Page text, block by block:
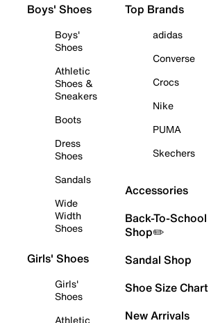
Boys' Shoes
Boys'
Shoes
Athletic
Shoes &
Sneakers
Boots
Dress
Shoes
Sandals
Wide
Width
Shoes
Girls' Shoes
Girls'
Shoes
Athletic
Top Brands
adidas
Converse
Crocs
Nike
PUMA
Skechers
Accessories
Back-To-School
Shop✏️
Sandal Shop
Shoe Size Chart
New Arrivals